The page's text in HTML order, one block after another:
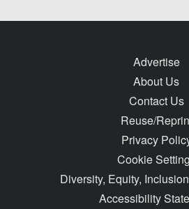
Advertise
About Us
Contact Us
Reuse/
Privacy
Cookie
Diversity, Equity,
Accessibility